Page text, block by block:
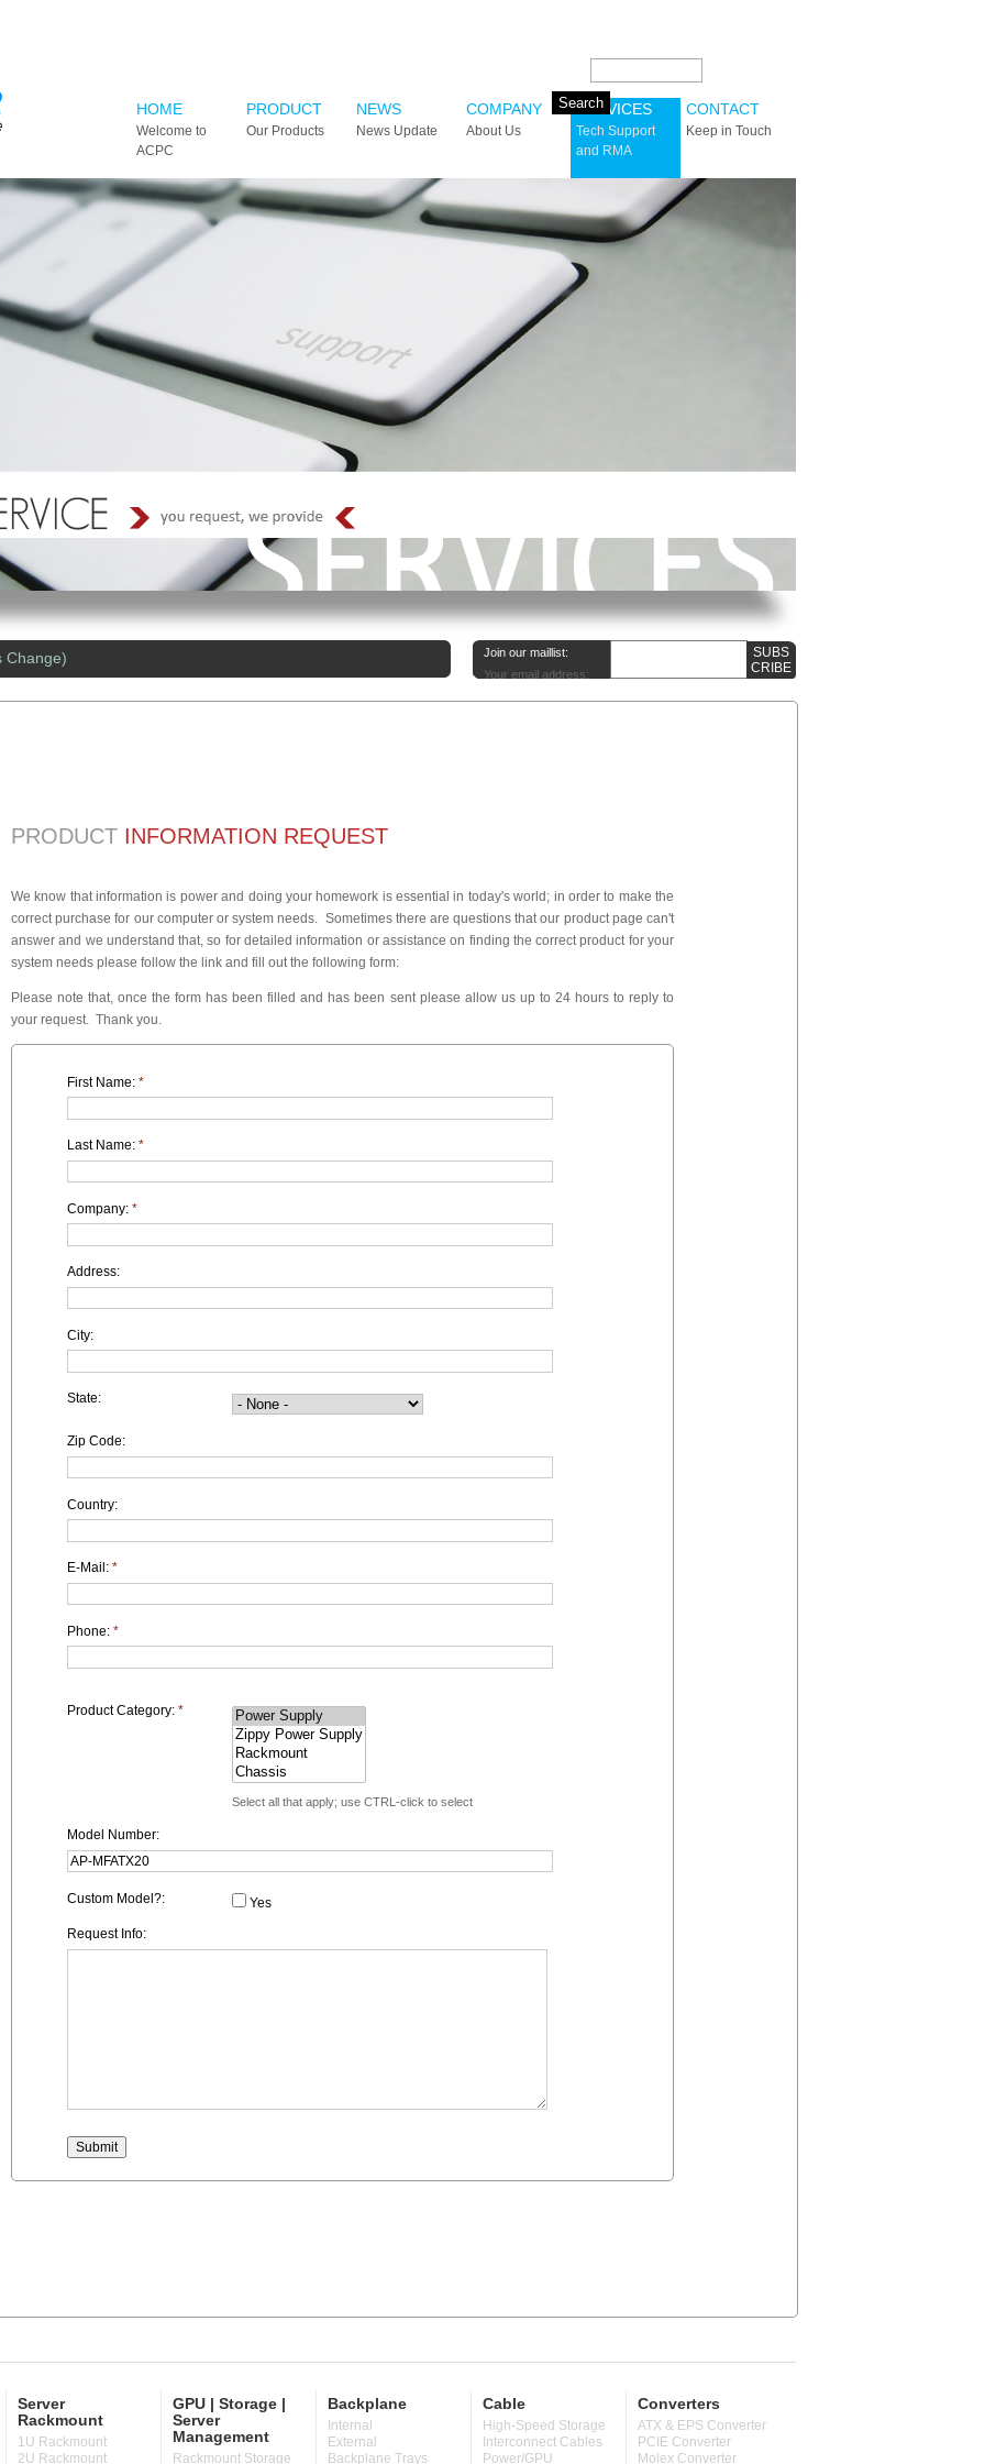
HOME
Welcome to
ACPC
PRODUCT
Our Products
NEWS
News Update
COMPANY
About Us
SERVICES
Tech Support
and RMA
CONTACT
Keep in Touch
Change)
Join our maillist:
Your email address:
PRODUCT INFORMATION REQUEST
We know that information is power and doing your homework is essential in today's world; in order to make the
correct purchase for our computer or system needs. Sometimes there are questions that our product page can't
answer and we understand that, so for detailed information or assistance on finding the correct product for your
system needs please follow the link and fill out the following form:
Please note that, once the form has been filled and has been sent please allow us up to 24 hours to reply to
your request. Thank you.
First Name: *
Last Name: *
Company: *
Address:
City:
State:
Zip Code:
Country:
E-Mail: *
Phone: *
Product Category: *
Select all that apply; use CTRL-click to select
Model Number:
Custom Model?:
Yes
Request Info:
Server
Rackmount
1U Rackmount
2U Rackmount
GPU | Storage |
Server
Management
Rackmount Storage
Backplane
Internal
External
Backplane Trays
Cable
High-Speed Storage
Interconnect Cables
Power/GPU
Converters
ATX & EPS Converter
PCIE Converter
Molex Converter